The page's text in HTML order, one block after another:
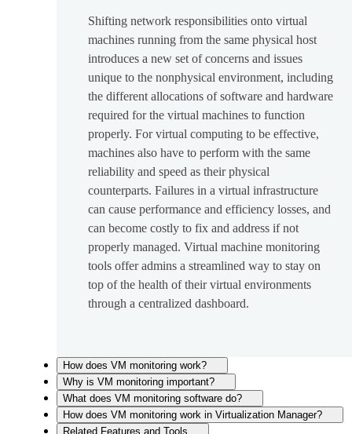
Shifting network responsibilities onto virtual
machines running from the same physical host
introduces a new set of concerns and issues
unique to the nonphysical environment, including
the different allocations of software and hardware
required for the virtual machines to function
properly. For virtual computing to be effective,
machines also have to perform with the same
reliability and speed as their physical
counterparts. Failures in a virtual infrastructure
can cause performance and efficiency losses, and
can become costly to fix and address if not
properly managed. Virtual machine monitoring
tools offer admins a streamlined way to stay on
top of the health of their virtual environments
through a centralized dashboard.
How does VM monitoring work?
Why is VM monitoring important?
What does VM monitoring software do?
How does VM monitoring work in Virtualization Manager?
Related Features and Tools